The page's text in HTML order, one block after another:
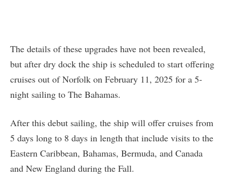
The details of these upgrades have not been revealed,
but after dry dock the ship is scheduled to start offering
cruises out of Norfolk on February 11, 2025 for a 5-
night sailing to The Bahamas.
After this debut sailing, the ship will offer cruises from
5 days long to 8 days in length that include visits to the
Eastern Caribbean, Bahamas, Bermuda, and Canada
and New England during the Fall.